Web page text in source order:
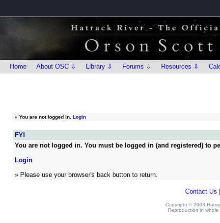
Home About OSC ⇩ Library ⇩ Forums ⇩ Resources ⇩
» You are not logged in. Login
FYI
You are not logged in. You must be logged in (and registered) to
Login
» Please use your browser's back button to return.
Contact Us
Copyright © 2008
Reproduction in